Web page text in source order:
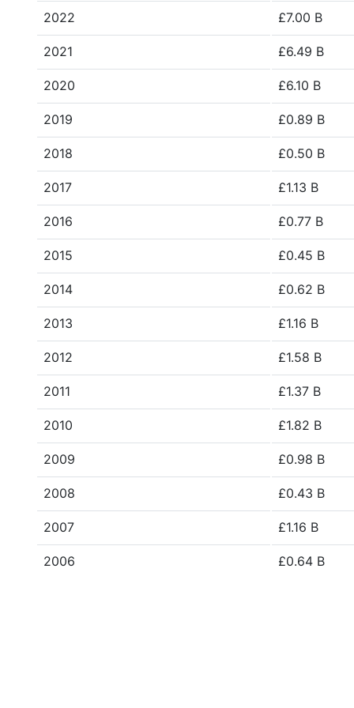
2022 £7.00 B
2021 £6.49 B
2020 £6.10 B
2019 £0.89 B
2018 £0.50 B
2017 £1.13 B
2016 £0.77 B
2015 £0.45 B
2014 £0.62 B
2013 £1.16 B
2012 £1.58 B
2011 £1.37 B
2010 £1.82 B
2009 £0.98 B
2008 £0.43 B
2007 £1.16 B
2006 £0.64 B